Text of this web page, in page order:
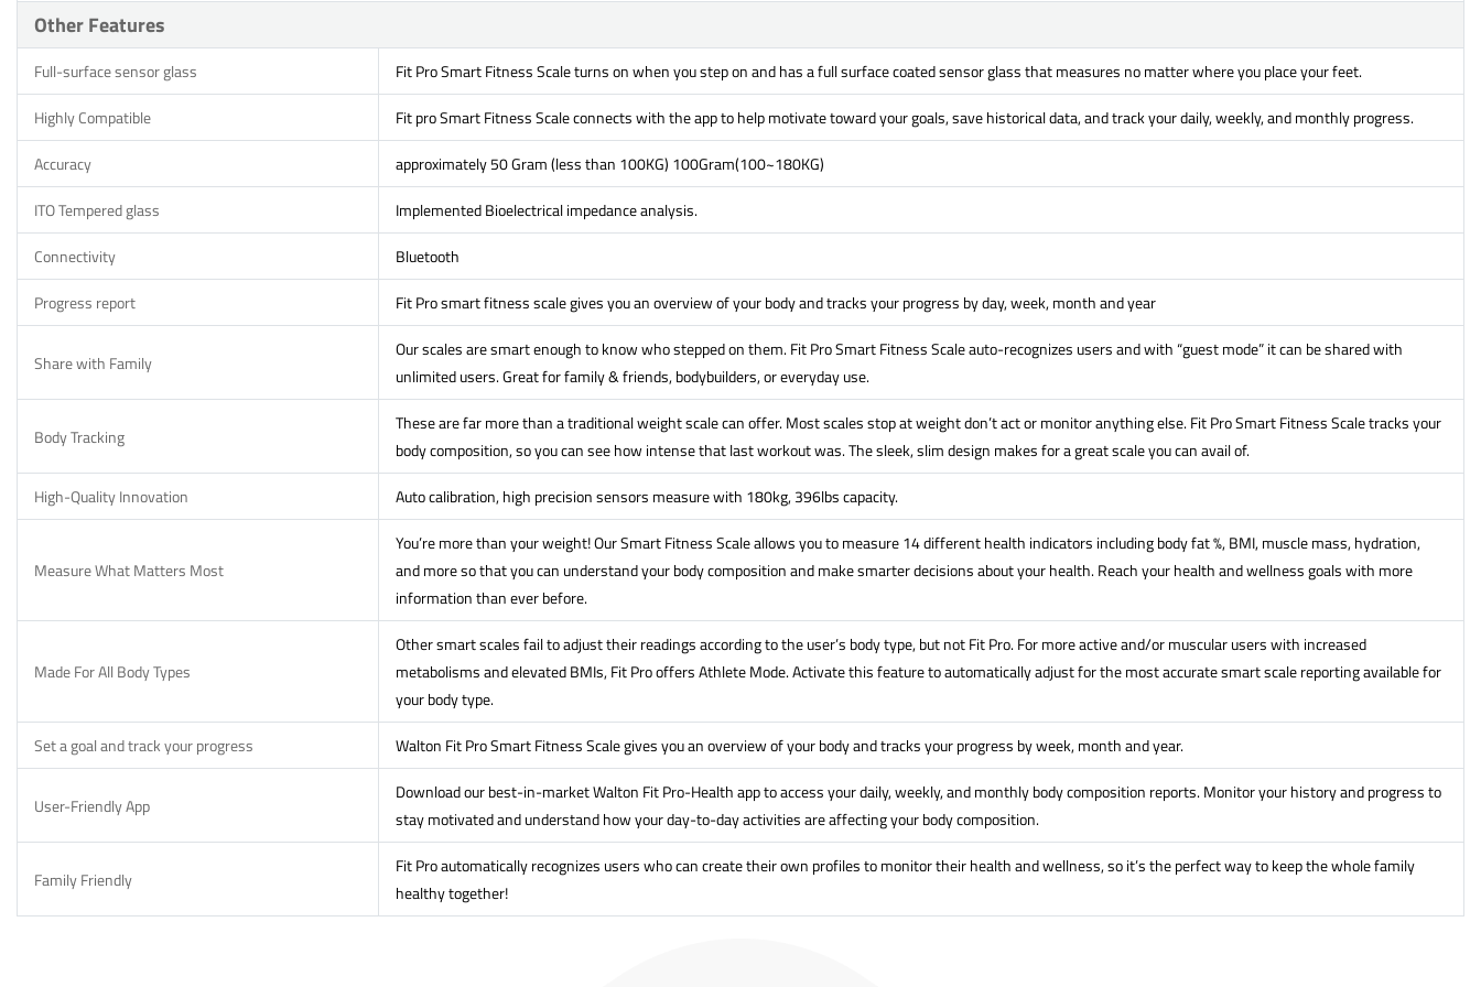
Other Features
Full-surface sensor glass
Fit Pro Smart Fitness Scale turns on when you step on and has a full surface coated sensor glass that measures no matter where you place your feet.
Highly Compatible
Fit pro Smart Fitness Scale connects with the app to help motivate toward your goals, save historical data, and track your daily, weekly, and monthly progress.
Accuracy
approximately 50 Gram (less than 100KG) 100Gram(100~180KG)
ITO Tempered glass
Implemented Bioelectrical impedance analysis.
Connectivity
Bluetooth
Progress report
Fit Pro smart fitness scale gives you an overview of your body and tracks your progress by day, week, month and year
Share with Family
Our scales are smart enough to know who stepped on them. Fit Pro Smart Fitness Scale auto-recognizes users and with “guest mode” it can be shared with
unlimited users. Great for family & friends, bodybuilders, or everyday use.
Body Tracking
These are far more than a traditional weight scale can offer. Most scales stop at weight don’t act or monitor anything else. Fit Pro Smart Fitness Scale tracks your
body composition, so you can see how intense that last workout was. The sleek, slim design makes for a great scale you can avail of.
High-Quality Innovation
Auto calibration, high precision sensors measure with 180kg, 396lbs capacity.
Measure What Matters Most
You’re more than your weight! Our Smart Fitness Scale allows you to measure 14 different health indicators including body fat %, BMI, muscle mass, hydration,
and more so that you can understand your body composition and make smarter decisions about your health. Reach your health and wellness goals with more
information than ever before.
Made For All Body Types
Other smart scales fail to adjust their readings according to the user’s body type, but not Fit Pro. For more active and/or muscular users with increased
metabolisms and elevated BMIs, Fit Pro offers Athlete Mode. Activate this feature to automatically adjust for the most accurate smart scale reporting available for
your body type.
Set a goal and track your progress
Walton Fit Pro Smart Fitness Scale gives you an overview of your body and tracks your progress by week, month and year.
User-Friendly App
Download our best-in-market Walton Fit Pro-Health app to access your daily, weekly, and monthly body composition reports. Monitor your history and progress to
stay motivated and understand how your day-to-day activities are affecting your body composition.
Family Friendly
Fit Pro automatically recognizes users who can create their own profiles to monitor their health and wellness, so it’s the perfect way to keep the whole family
healthy together!